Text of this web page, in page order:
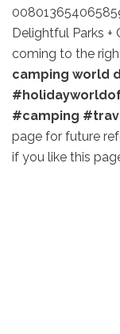
Delightful Parks +
coming to the
camping world
#camping
page for future
if you like this